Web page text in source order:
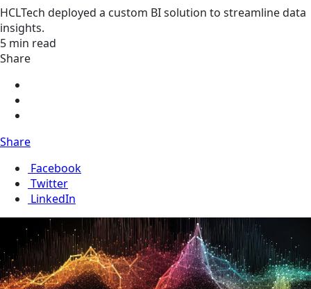
HCLTech deployed a custom BI solution to streamline data
insights.
5 min read
Share
Share
Facebook
Twitter
LinkedIn